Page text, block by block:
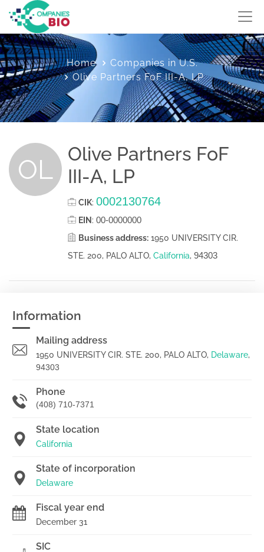
Home
Companies in U.S.
Olive Partners FoF III-A, LP
OL
Olive Partners FoF
III-A, LP
CIK: 0002130764
EIN : 00-0000000
Business address: 1950 UNIVERSITY CIR.
STE. 200, PALO ALTO, California, 94303
Information
Mailing address
1950 UNIVERSITY CIR. STE. 200, PALO ALTO, Delaware,
94303
Phone
(408) 710-7371
State location
California
State of incorporation
Delaware
Fiscal year end
December 31
SIC